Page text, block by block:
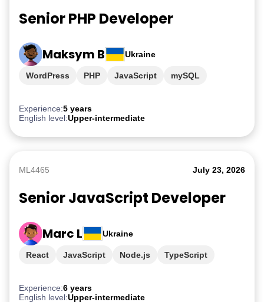
Senior PHP Developer
Maksym B Ukraine
Experience:5 years
English level:Upper-intermediate
WordPress PHP JavaScript mySQL
ML4465 July 23, 2026
Senior JavaScript Developer
Marc L Ukraine
Experience:6 years
English level:Upper-intermediate
React JavaScript Node.js
TypeScript